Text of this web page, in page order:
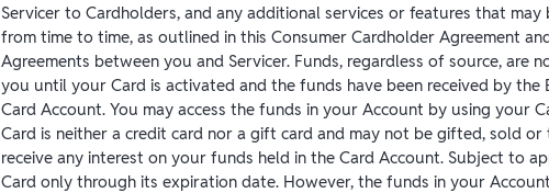
Servicer to Cardholders, and any additional services or features that
from time to time, as outlined in this Consumer Cardholder Agreement
Agreements between you and Servicer. Funds, regardless of source, are
you until your Card is activated and the funds have been received by
Card Account. You may access the funds in your Account by using your
Card is neither a credit card nor a gift card and may not be gifted, sold
receive any interest on your funds held in the Card Account. Subject to
Card only through its expiration date. However, the funds in your